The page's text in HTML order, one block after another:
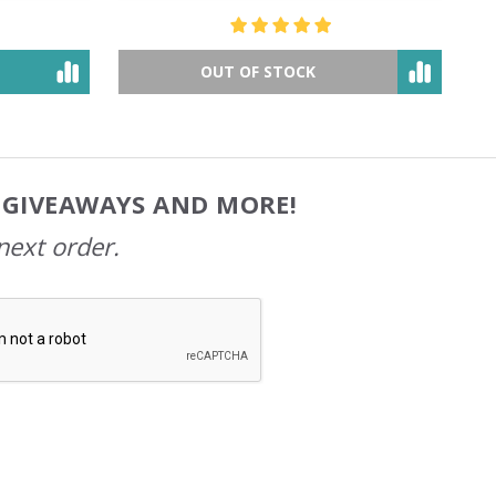
$49.78 $81.07
OUT OF STOCK
AND MORE!
order.